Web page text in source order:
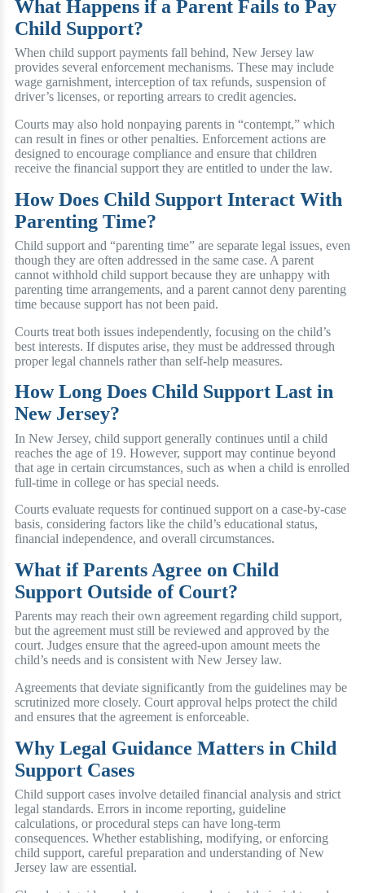
What Happens if a Parent Fails to Pay
Child Support?
When child support payments fall behind, New Jersey law
provides several enforcement mechanisms. These may include
wage garnishment, interception of tax refunds, suspension of
driver’s licenses, or reporting arrears to credit agencies.
Courts may also hold nonpaying parents in “contempt,” which
can result in fines or other penalties. Enforcement actions are
designed to encourage compliance and ensure that children
receive the financial support they are entitled to under the law.
How Does Child Support Interact With
Parenting Time?
Child support and “parenting time” are separate legal issues, even
though they are often addressed in the same case. A parent
cannot withhold child support because they are unhappy with
parenting time arrangements, and a parent cannot deny parenting
time because support has not been paid.
Courts treat both issues independently, focusing on the child’s
best interests. If disputes arise, they must be addressed through
proper legal channels rather than self-help measures.
How Long Does Child Support Last in
New Jersey?
In New Jersey, child support generally continues until a child
reaches the age of 19. However, support may continue beyond
that age in certain circumstances, such as when a child is enrolled
full-time in college or has special needs.
Courts evaluate requests for continued support on a case-by-case
basis, considering factors like the child’s educational status,
financial independence, and overall circumstances.
What if Parents Agree on Child
Support Outside of Court?
Parents may reach their own agreement regarding child support,
but the agreement must still be reviewed and approved by the
court. Judges ensure that the agreed-upon amount meets the
child’s needs and is consistent with New Jersey law.
Agreements that deviate significantly from the guidelines may be
scrutinized more closely. Court approval helps protect the child
and ensures that the agreement is enforceable.
Why Legal Guidance Matters in Child
Support Cases
Child support cases involve detailed financial analysis and strict
legal standards. Errors in income reporting, guideline
calculations, or procedural steps can have long-term
consequences. Whether establishing, modifying, or enforcing
child support, careful preparation and understanding of New
Jersey law are essential.